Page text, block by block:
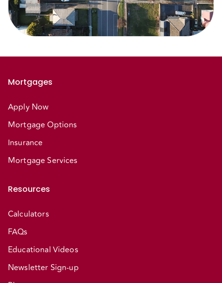
Mortgages
Apply Now
Mortgage Options
Insurance
Mortgage Services
Resources
Calculators
FAQs
Educational Videos
Newsletter Sign-up